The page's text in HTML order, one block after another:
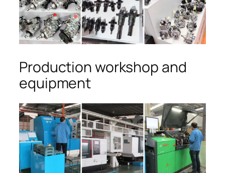
Production workshop and
equipment